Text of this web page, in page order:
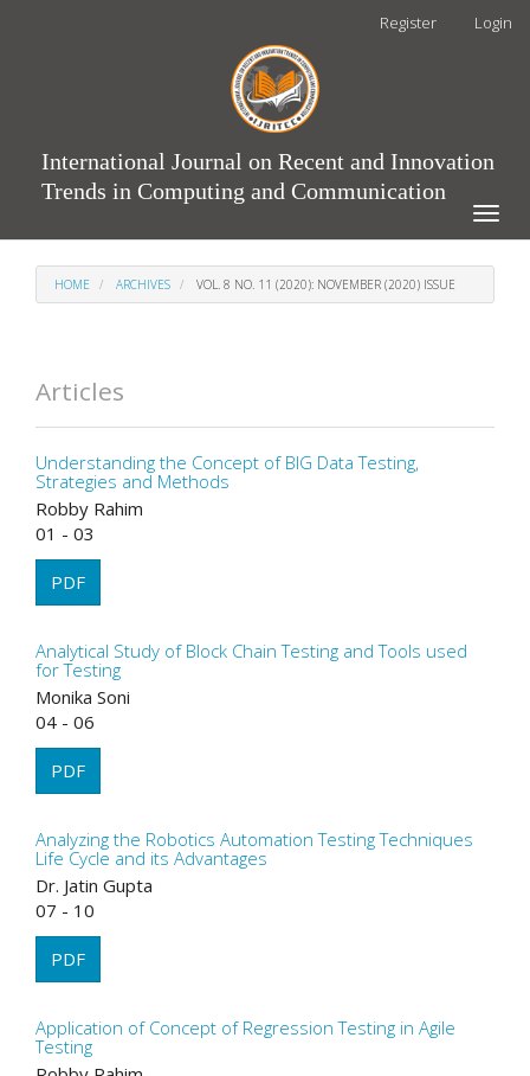
Register Login
International Journal on Recent and Innovation
Trends in Computing and Communication
Toggle
HOME ARCHIVES VOL. 8 NO. 11 (2020): NOVEMBER (2020) ISSUE
Articles
Understanding the Concept of BIG Data Testing,
Strategies and Methods
Robby Rahim
01 - 03
PDF
Analytical Study of Block Chain Testing and Tools used
for Testing
Monika Soni
04 - 06
PDF
Analyzing the Robotics Automation Testing Techniques
Life Cycle and its Advantages
Dr. Jatin Gupta
07 - 10
PDF
Application of Concept of Regression Testing in Agile
Testing